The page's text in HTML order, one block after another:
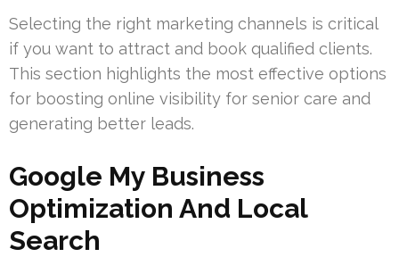
Selecting the right marketing channels is critical
if you want to attract and book qualified clients.
This section highlights the most effective options
for boosting online visibility for senior care and
generating better leads.
Google My Business
Optimization And Local
Search